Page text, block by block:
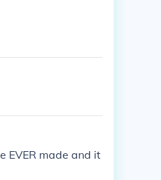
EVER made and it